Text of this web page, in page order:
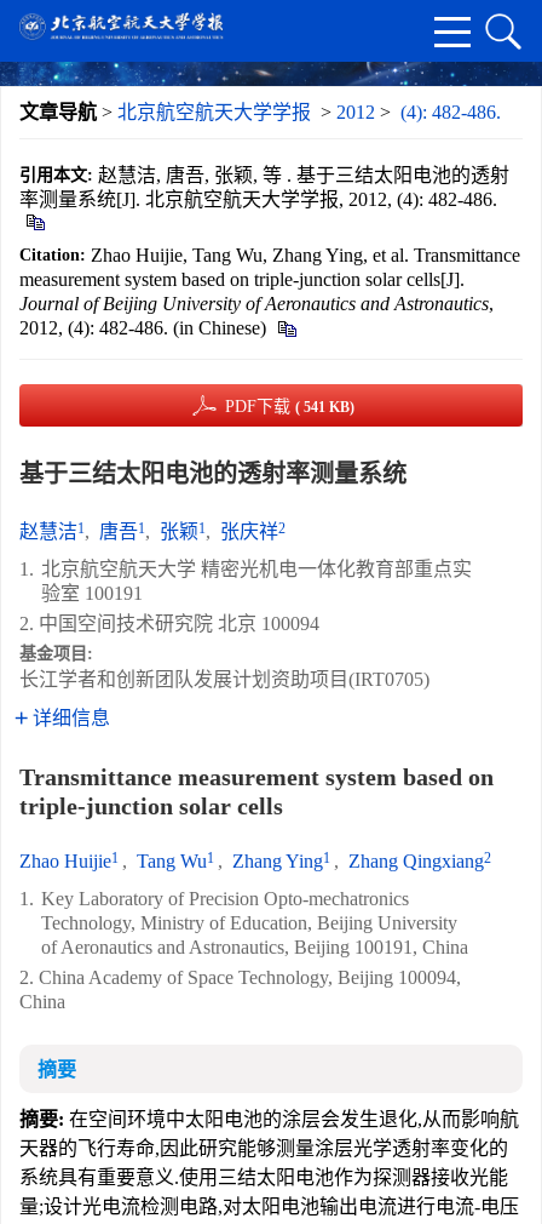
文章导航 > 北京航空航天大学学报 > 2012 > (4): 482-486.
引用本文: 赵慧洁, 唐吾, 张颖, 等 . 基于三结太阳电池的透射
率测量系统[J]. 北京航空航天大学学报, 2012, (4): 482-486.
Citation: Zhao Huijie, Tang Wu, Zhang Ying, et al. Transmittance
measurement system based on triple-junction solar cells[J].
Journal of Beijing University of Aeronautics and Astronautics,
2012, (4): 482-486. (in Chinese)
PDF下载 ( 541 KB)
基于三结太阳电池的透射率测量系统
赵慧洁1, 唐吾1, 张颖1, 张庆祥2
1. 北京航空航天大学 精密光机电一体化教育部重点实
验室 100191
2. 中国空间技术研究院 北京 100094
基金项目:
长江学者和创新团队发展计划资助项目(IRT0705)
详细信息
Transmittance measurement system based on
triple-junction solar cells
Zhao Huijie1 , Tang Wu1 , Zhang Ying1 , Zhang Qingxiang2
1. Key Laboratory of Precision Opto-mechatronics
Technology, Ministry of Education, Beijing University
of Aeronautics and Astronautics, Beijing 100191, China
2. China Academy of Space Technology, Beijing 100094,
China
摘要
摘要: 在空间环境中太阳电池的涂层会发生退化,从而影响航
天器的飞行寿命,因此研究能够测量涂层光学透射率变化的
系统具有重要意义.使用三结太阳电池作为探测器接收光能
量;设计光电流检测电路,对太阳电池输出电流进行电流-电压